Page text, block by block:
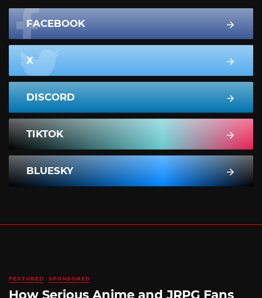
FACEBOOK
X
DISCORD
TIKTOK
BLUESKY
FEATURED SPONSORED
How Serious Anime and JRPG Fans